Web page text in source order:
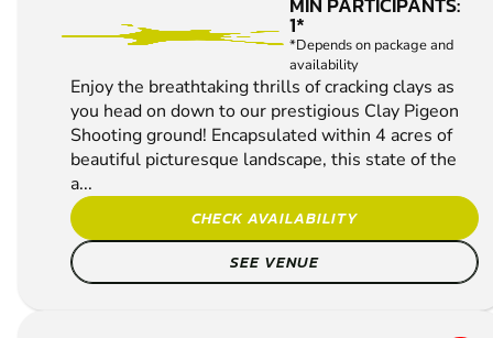
ENFIELD
PIGEON
SHOOTING
FROM
£54.99
8.5 MILES AWAY FROM
HERTFORD-HERTFORDSHIRE
MIN PARTICIPANTS:
1*
*Depends on package and
availability
Enjoy the breathtaking thrills of cracking clays as
you head on down to our prestigious Clay Pigeon
Shooting ground! Encapsulated within 4 acres of
beautiful picturesque landscape, this state of the
a...